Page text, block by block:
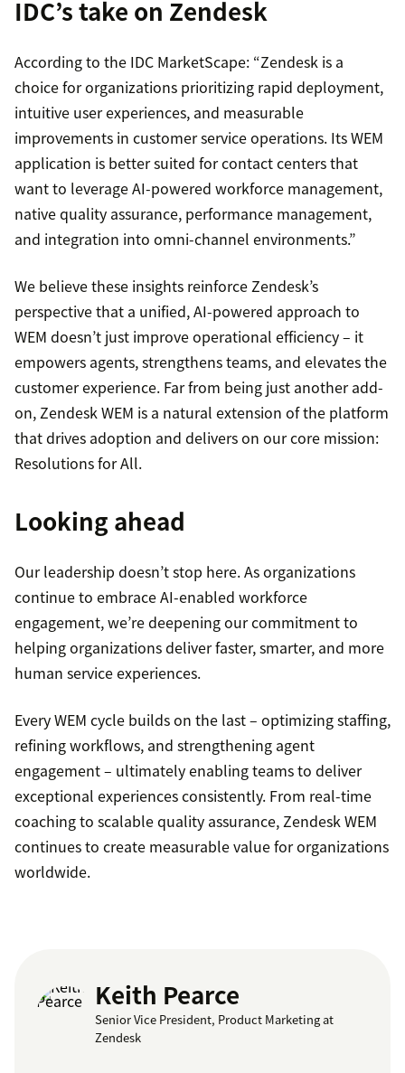
IDC’s take on Zendesk
According to the IDC MarketScape: “Zendesk is a
choice for organizations prioritizing rapid deployment,
intuitive user experiences, and measurable
improvements in customer service operations. Its WEM
application is better suited for contact centers that
want to leverage AI-powered workforce management,
native quality assurance, performance management,
and integration into omni-channel environments.”
We believe these insights reinforce Zendesk’s
perspective that a unified, AI-powered approach to
WEM doesn’t just improve operational efficiency – it
empowers agents, strengthens teams, and elevates the
customer experience. Far from being just another add-
on, Zendesk WEM is a natural extension of the platform
that drives adoption and delivers on our core mission:
Resolutions for All.
Looking ahead
Our leadership doesn’t stop here. As organizations
continue to embrace AI-enabled workforce
engagement, we’re deepening our commitment to
helping organizations deliver faster, smarter, and more
human service experiences.
Every WEM cycle builds on the last – optimizing staffing,
refining workflows, and strengthening agent
engagement – ultimately enabling teams to deliver
exceptional experiences consistently. From real-time
coaching to scalable quality assurance, Zendesk WEM
continues to create measurable value for organizations
worldwide.
Keith Pearce
Senior Vice President, Product Marketing at
Zendesk